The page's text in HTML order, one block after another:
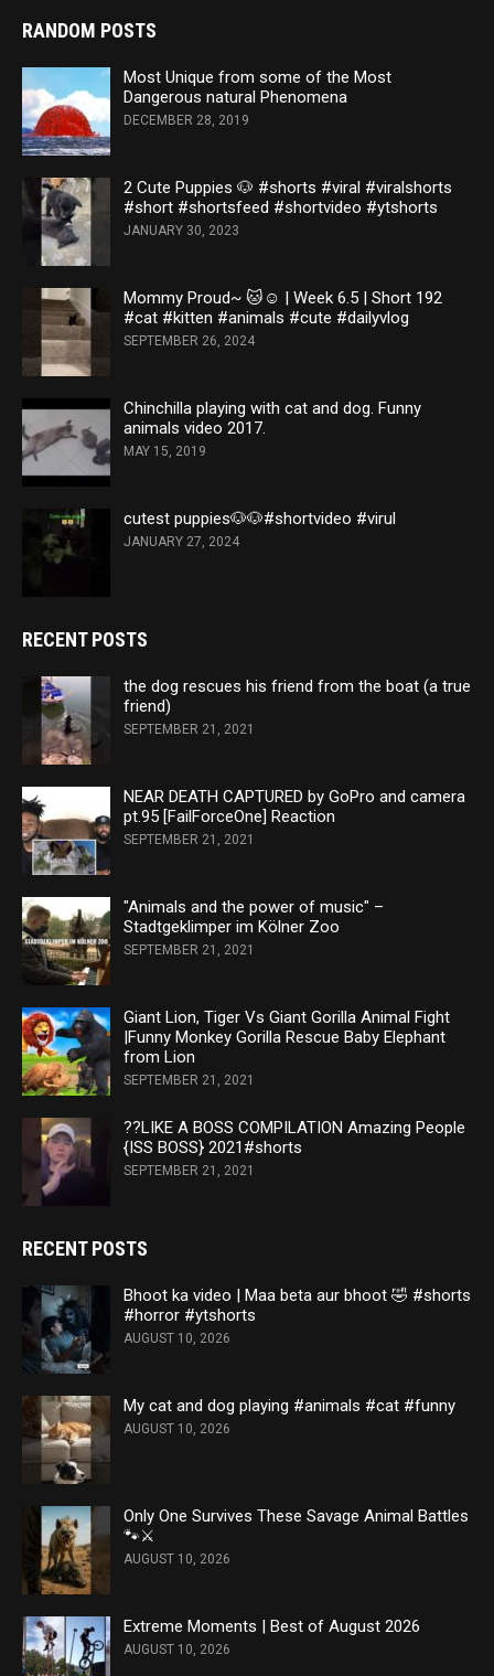
RANDOM POSTS
Most Unique from some of the Most
Dangerous natural Phenomena
DECEMBER 28, 2019
2 Cute Puppies 🐶 #shorts #viral #viralshorts
#short #shortsfeed #shortvideo #ytshorts
JANUARY 30, 2023
Mommy Proud~ 🐱☺️ | Week 6.5 | Short 192
#cat #kitten #animals #cute #dailyvlog
SEPTEMBER 26, 2024
Chinchilla playing with cat and dog. Funny
animals video 2017.
MAY 15, 2019
cutest puppies🐶🐶#shortvideo #virul
JANUARY 27, 2024
RECENT POSTS
the dog rescues his friend from the boat (a true
friend)
SEPTEMBER 21, 2021
NEAR DEATH CAPTURED by GoPro and camera
pt.95 [FailForceOne] Reaction
SEPTEMBER 21, 2021
"Animals and the power of music" –
Stadtgeklimper im Kölner Zoo
SEPTEMBER 21, 2021
Giant Lion, Tiger Vs Giant Gorilla Animal Fight
|Funny Monkey Gorilla Rescue Baby Elephant
from Lion
SEPTEMBER 21, 2021
??LIKE A BOSS COMPILATION Amazing People
{ISS BOSS} 2021#shorts
SEPTEMBER 21, 2021
RECENT POSTS
Bhoot ka video | Maa beta aur bhoot 🤣 #shorts
#horror #ytshorts
AUGUST 10, 2026
My cat and dog playing #animals #cat #funny
AUGUST 10, 2026
Only One Survives These Savage Animal Battles
🐾⚔️
AUGUST 10, 2026
Extreme Moments | Best of August 2026
AUGUST 10, 2026